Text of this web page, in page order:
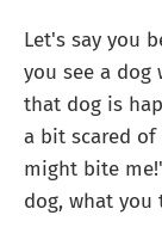
Let's say you
you see a
that dog is
a bit scared
might bite
dog, what